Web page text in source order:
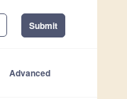
Submit
Advanced